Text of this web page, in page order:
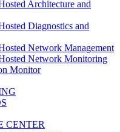
Architecture and
Diagnostics and
Network Management
Network Monitoring
Monitor
CENTER